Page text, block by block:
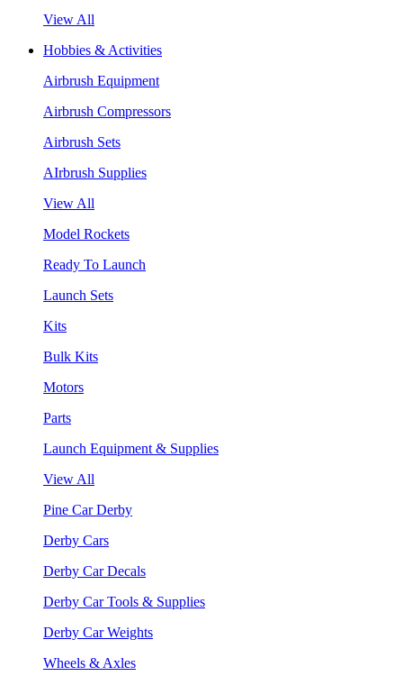
View All
Hobbies & Activities
Airbrush Equipment
Airbrush Compressors
Airbrush Sets
AIrbrush Supplies
View All
Model Rockets
Ready To Launch
Launch Sets
Kits
Bulk Kits
Motors
Parts
Launch Equipment & Supplies
View All
Pine Car Derby
Derby Cars
Derby Car Decals
Derby Car Tools & Supplies
Derby Car Weights
Wheels & Axles